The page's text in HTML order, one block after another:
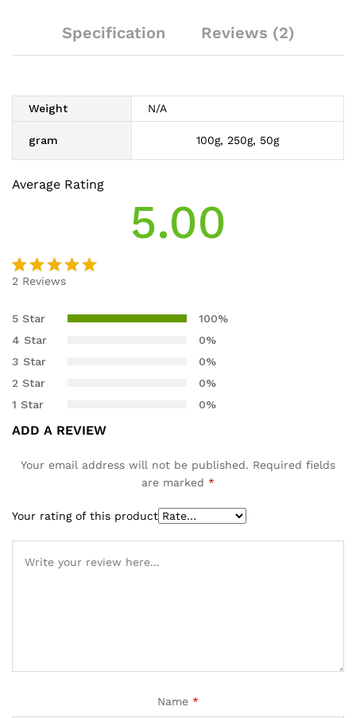
Specification Reviews (2)
Weight N/A
gram 100g, 250g, 50g
Average Rating
5.00
5.00
out
based on
customer
ratings
2 Reviews
5 Star
100%
4 Star
0%
3 Star
0%
2 Star
0%
1 Star
0%
ADD A REVIEW
Your email address will not be published. Required fields
are marked *
Your rating of this product
Name *